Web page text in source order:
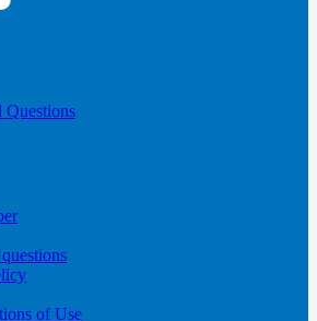
Questions
of Use